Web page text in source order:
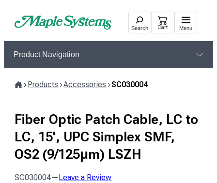
Search Cart Menu
Product Navigation
Products Accessories SC030004
Fiber Optic Patch Cable, LC to
LC, 15', UPC Simplex SMF,
OS2 (9/125μm) LSZH
SC030004— Leave a Review